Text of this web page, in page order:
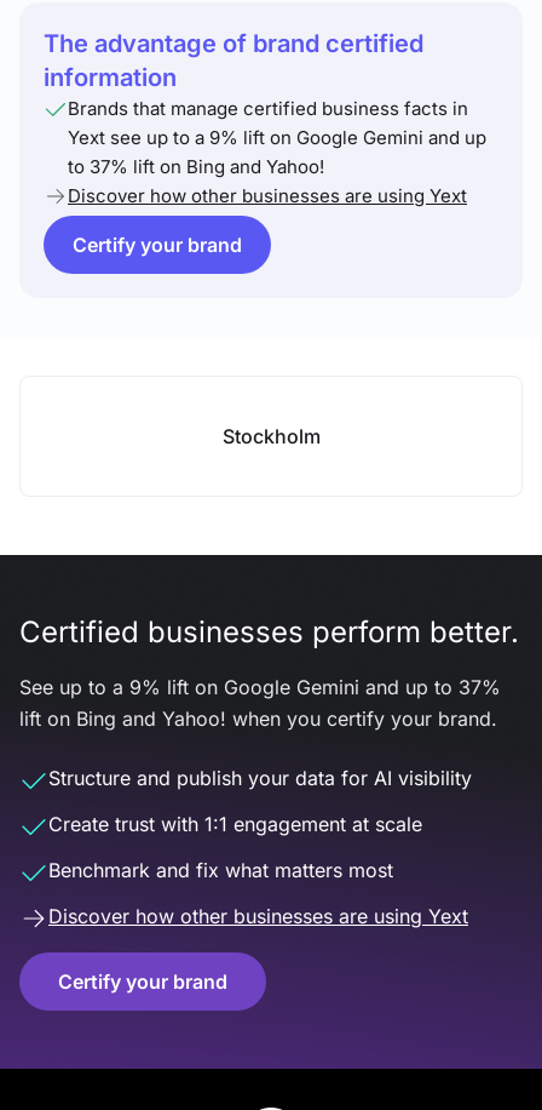
The advantage of brand certified
information
Brands that manage certified business facts in
Yext see up to a 9% lift on Google Gemini and up
to 37% lift on Bing and Yahoo!
Discover how other businesses are using Yext
Certify your brand
Stockholm
Certified businesses perform better.
See up to a 9% lift on Google Gemini and up to 37%
lift on Bing and Yahoo! when you certify your brand.
Structure and publish your data for AI visibility
Create trust with 1:1 engagement at scale
Benchmark and fix what matters most
Discover how other businesses are using Yext
Certify your brand